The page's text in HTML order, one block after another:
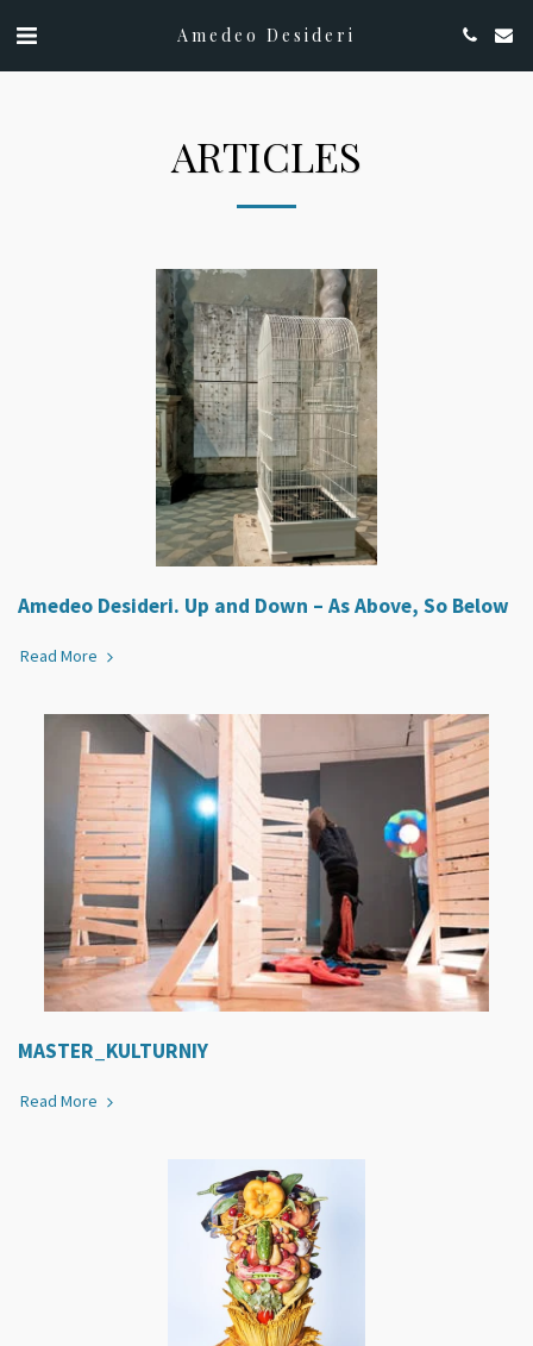
Amedeo Desideri
ARTICLES
Amedeo Desideri. Up and Down – As Above, So Below
Read More
MASTER_KULTURNIY
Read More